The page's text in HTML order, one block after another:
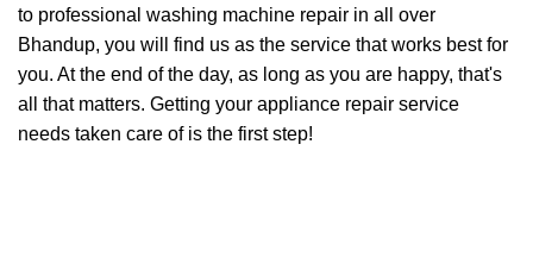
to professional washing machine repair in all over
Bhandup, you will find us as the service that works best for
you. At the end of the day, as long as you are happy, that's
all that matters. Getting your appliance repair service
needs taken care of is the first step!